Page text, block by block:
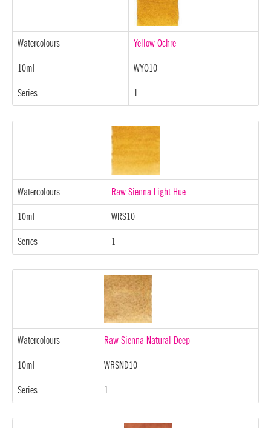
Watercolours Yellow Ochre
10ml WYO10
Series 1
Watercolours Raw Sienna Light Hue
10ml WRS10
Series 1
Watercolours Raw Sienna Natural Deep
10ml WRSND10
Series 1